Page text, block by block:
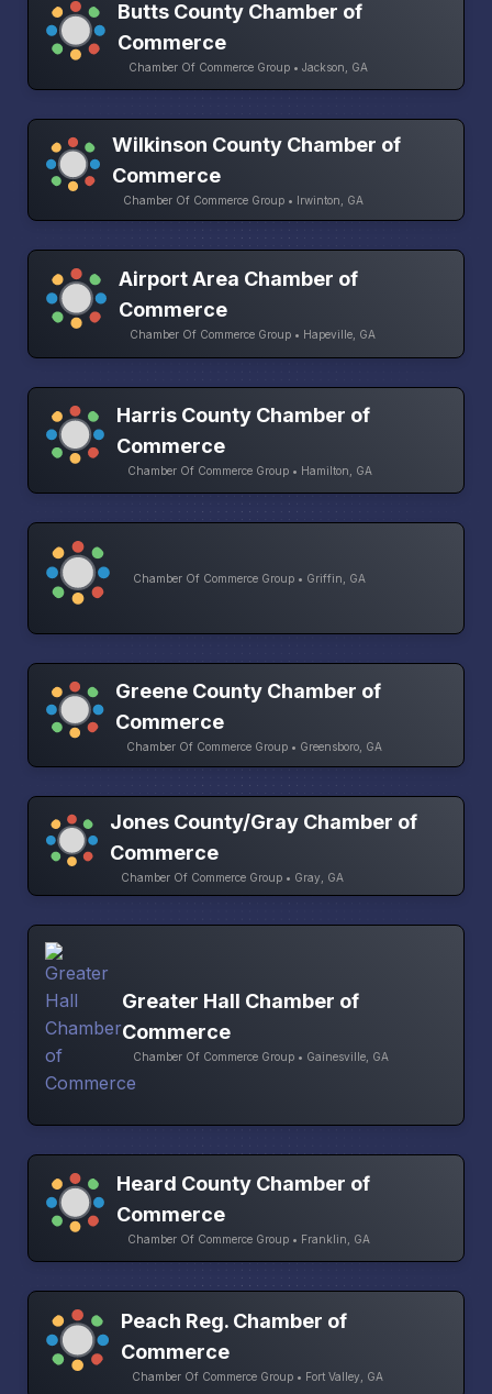
Butts County Chamber of
Commerce
Chamber Of Commerce Group • Jackson, GA
Wilkinson County Chamber of
Commerce
Chamber Of Commerce Group • Irwinton, GA
Airport Area Chamber of
Commerce
Chamber Of Commerce Group • Hapeville, GA
Harris County Chamber of
Commerce
Chamber Of Commerce Group • Hamilton, GA
Chamber Of Commerce Group • Griffin, GA
Greene County Chamber of
Commerce
Chamber Of Commerce Group • Greensboro, GA
Jones County/Gray Chamber of
Commerce
Chamber Of Commerce Group • Gray, GA
Greater Hall Chamber of
Commerce
Chamber Of Commerce Group • Gainesville, GA
Heard County Chamber of
Commerce
Chamber Of Commerce Group • Franklin, GA
Peach Reg. Chamber of
Commerce
Chamber Of Commerce Group • Fort Valley, GA